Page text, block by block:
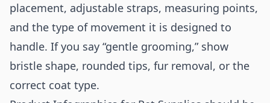
placement, adjustable straps, measuring points,
and the type of movement it is designed to
handle. If you say “gentle grooming,” show
bristle shape, rounded tips, fur removal, or the
correct coat type.